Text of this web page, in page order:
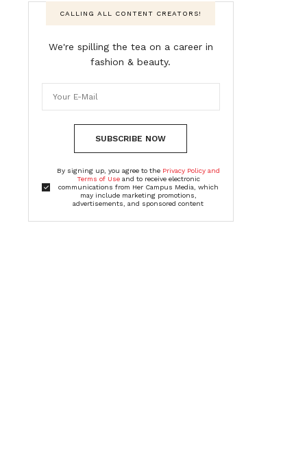
CALLING ALL CONTENT CREATORS!
We're spilling the tea on a career in
fashion & beauty.
SUBSCRIBE NOW
By signing up, you agree to the Privacy Policy and
Terms of Useand to receive electronic
communications from Her Campus Media, which
may include marketing promotions,
advertisements, and sponsored content